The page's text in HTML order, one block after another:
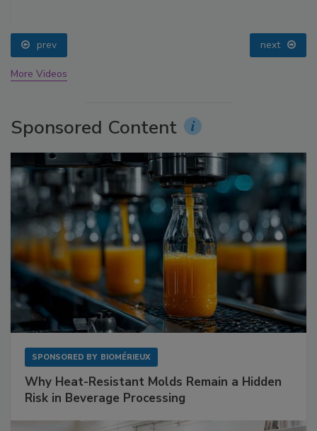
prev next
More Videos
Sponsored Content
SPONSORED BY BIOMÉRIEUX
Why Heat-Resistant Molds Remain a Hidden
Risk in Beverage Processing